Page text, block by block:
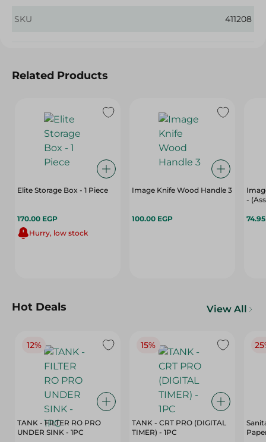
SKU 411208
Related Products
Elite Storage Box - 1 Piece
170.00 EGP
Hurry, low stock
Image Knife Wood Handle 3
100.00 EGP
-
Hot Deals View All
12%
TANK - FILTER RO PRO
UNDER SINK - 1PC
15%
TANK - CRT PRO (DIGITAL
TIMER) - 1PC